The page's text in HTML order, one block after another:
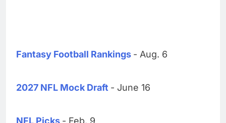
Fantasy Football Rankings - Aug. 6
2027 NFL Mock Draft - June 16
NFL Picks - Feb. 9